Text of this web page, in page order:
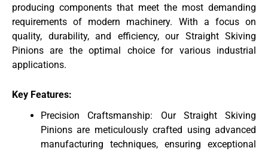
producing components that meet the most demanding
requirements of modern machinery. With a focus on
quality, durability, and efficiency, our Straight Skiving
Pinions are the optimal choice for various industrial
applications.
Key Features:
Precision Craftsmanship: Our Straight Skiving
Pinions are meticulously crafted using advanced
manufacturing techniques, ensuring exceptional